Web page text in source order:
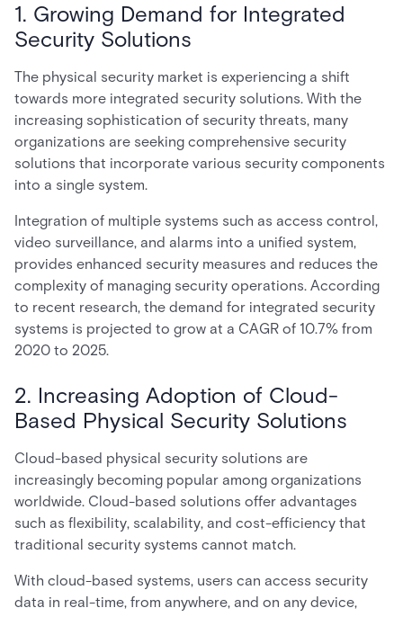
1. Growing Demand for Integrated
Security Solutions
The physical security market is experiencing a shift
towards more integrated security solutions. With the
increasing sophistication of security threats, many
organizations are seeking comprehensive security
solutions that incorporate various security components
into a single system.
Integration of multiple systems such as access control,
video surveillance, and alarms into a unified system,
provides enhanced security measures and reduces the
complexity of managing security operations. According
to recent research, the demand for integrated security
systems is projected to grow at a CAGR of 10.7% from
2020 to 2025.
2. Increasing Adoption of Cloud-
Based Physical Security Solutions
Cloud-based physical security solutions are
increasingly becoming popular among organizations
worldwide. Cloud-based solutions offer advantages
such as flexibility, scalability, and cost-efficiency that
traditional security systems cannot match.
With cloud-based systems, users can access security
data in real-time, from anywhere, and on any device,